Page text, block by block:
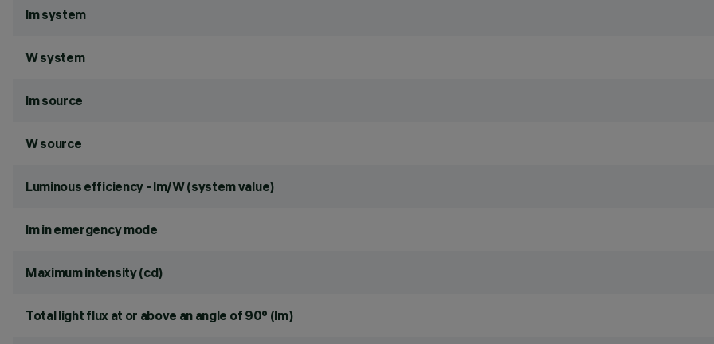
lm system
W system
lm source
W source
Luminous efficiency - lm/W (system value)
lm in emergency mode
Maximum intensity (cd)
Total light flux at or above an angle of 90° (lm)